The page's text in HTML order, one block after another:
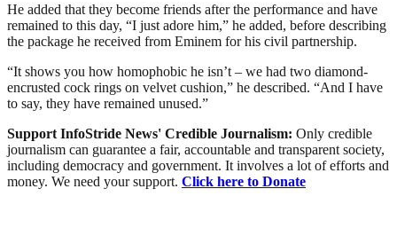
He added that they become friends after the performance and have
remained to this day, “I just adore him,” he added, before describing
the package he received from Eminem for his civil partnership.
“It shows you how homophobic he isn’t – we had two diamond-
encrusted cock rings on velvet cushion,” he described. “And I have
to say, they have remained unused.”
Support InfoStride News' Credible Journalism: Only credible
journalism can guarantee a fair, accountable and transparent society,
including democracy and government. It involves a lot of efforts and
money. We need your support. Click here to Donate